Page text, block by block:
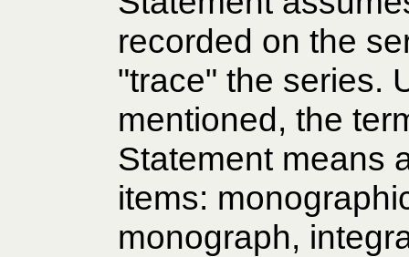
recorded on the
"trace" the series.
mentioned, the
Statement means
items:
monograph,